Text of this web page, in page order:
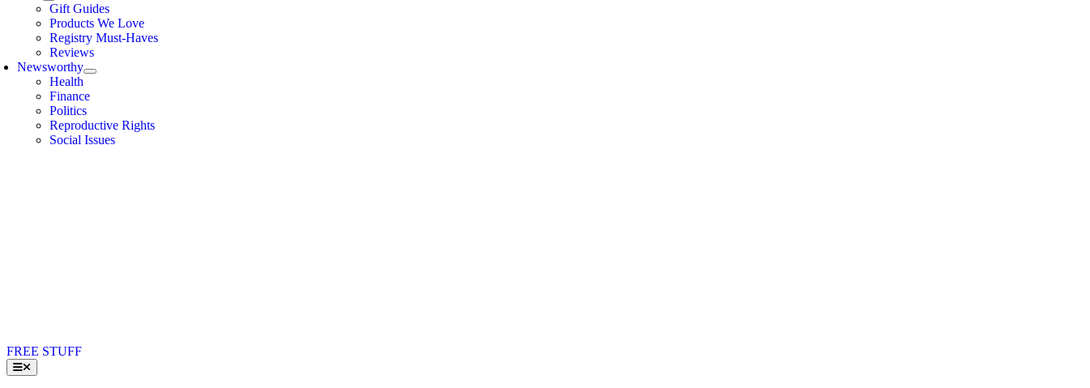
Gift Guides
Products We Love
Registry Must-Haves
Reviews
Newsworthy
Health
Finance
Politics
Reproductive Rights
Social Issues
FREE STUFF
Toggle
Navigation